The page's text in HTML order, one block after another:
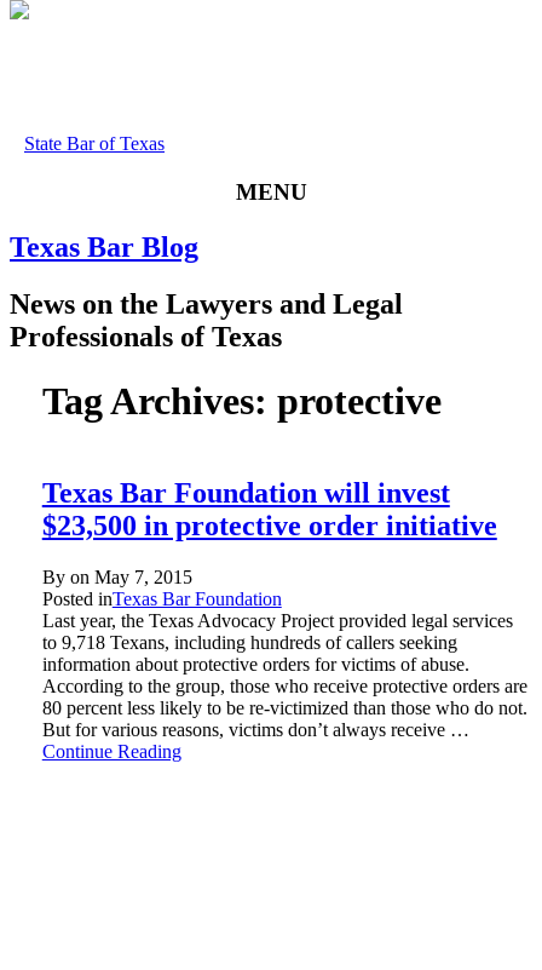
State Bar of Texas
MENU
Texas Bar Blog
News on the Lawyers and Legal
Professionals of Texas
Tag Archives: protective
Texas Bar Foundation will invest
$23,500 in protective order initiative
By on May 7, 2015
Posted inTexas Bar Foundation
Last year, the Texas Advocacy Project provided legal services
to 9,718 Texans, including hundreds of callers seeking
information about protective orders for victims of abuse.
According to the group, those who receive protective orders are
80 percent less likely to be re-victimized than those who do not.
But for various reasons, victims don’t always receive …
Continue Reading